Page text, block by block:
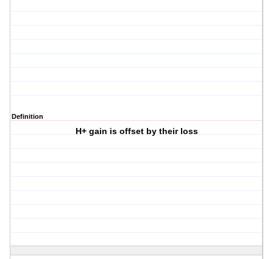
Definition
H+ gain is offset by their loss